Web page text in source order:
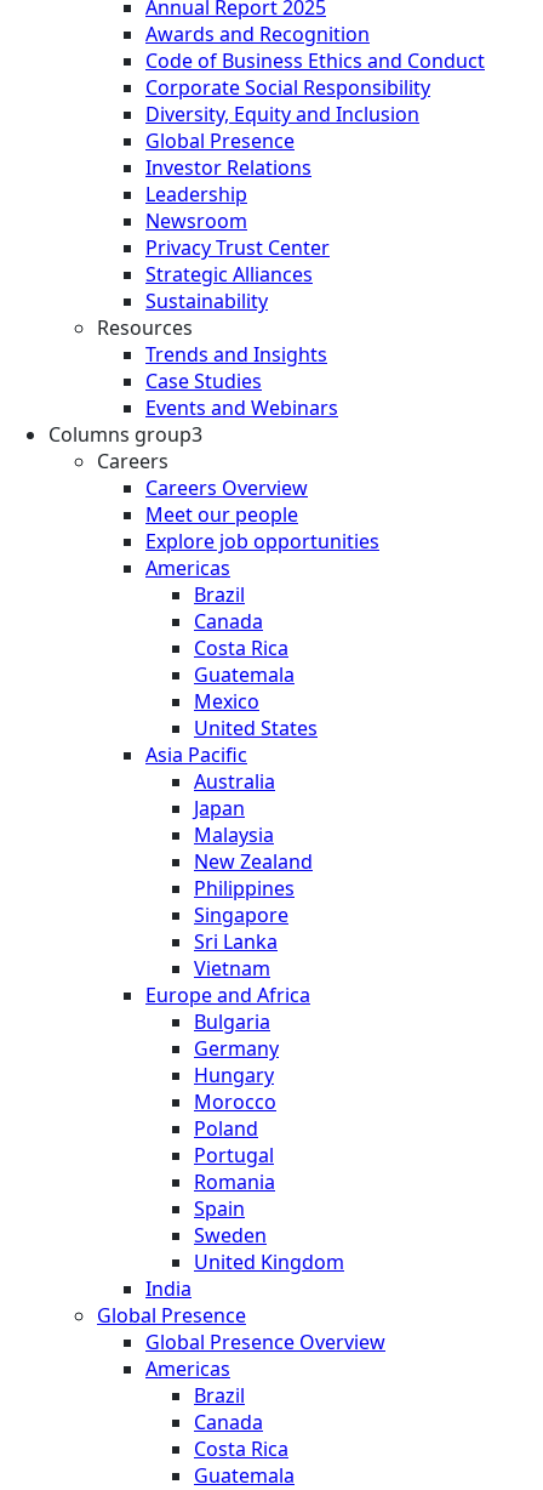
Annual Report 2025
Awards and Recognition
Code of Business Ethics and Conduct
Corporate Social Responsibility
Diversity, Equity and Inclusion
Global Presence
Investor Relations
Leadership
Newsroom
Privacy Trust Center
Strategic Alliances
Sustainability
Resources
Trends and Insights
Case Studies
Events and Webinars
Columns group3
Careers
Careers Overview
Meet our people
Explore job opportunities
Americas
Brazil
Canada
Costa Rica
Guatemala
Mexico
United States
Asia Pacific
Australia
Japan
Malaysia
New Zealand
Philippines
Singapore
Sri Lanka
Vietnam
Europe and Africa
Bulgaria
Germany
Hungary
Morocco
Poland
Portugal
Romania
Spain
Sweden
United Kingdom
India
Global Presence
Global Presence Overview
Americas
Brazil
Canada
Costa Rica
Guatemala